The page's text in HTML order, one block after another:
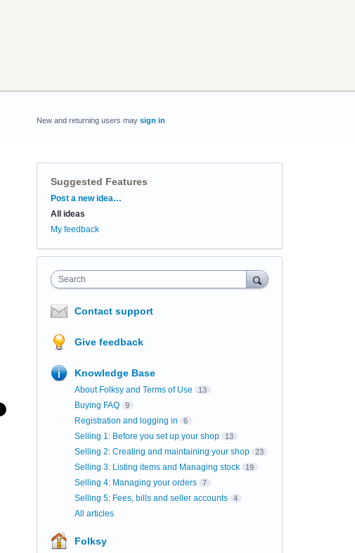
New and returning users may sign in
Suggested Features
Categories
Post a new idea…
All ideas
My feedback
Search
Contact support
Give feedback
Knowledge Base
About Folksy and Terms of Use 13
Buying FAQ 9
Registration and logging in 6
Selling 1: Before you set up your shop 13
Selling 2: Creating and maintaining your shop 23
Selling 3: Listing items and Managing stock 19
Selling 4: Managing your orders 7
Selling 5: Fees, bills and seller accounts 4
All articles
Folksy